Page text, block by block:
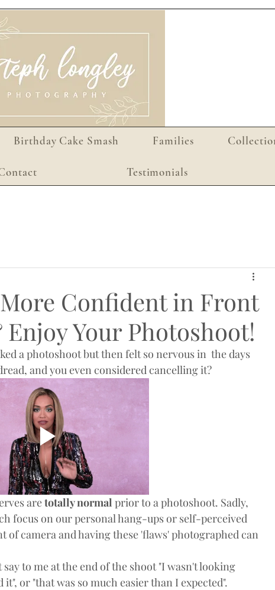
Birthday Cake Smash Families
Testimonials
Confident in Front
Your Photoshoot!
a photoshoot but then felt so nervous in  the days
and you even considered cancelling it?
are totally normal prior to a photoshoot. Sadly,
focus on our personal hang-ups or self-perceived
camera and having these 'flaws' photographed can
to me at the end of the shoot "I wasn't looking
or "that was so much easier than I expected".